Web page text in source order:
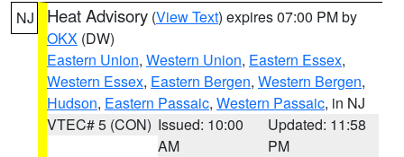
NJ Heat Advisory (View Text) expires 07:00 PM by
OKX (DW)
Eastern Union, Western Union, Eastern Essex,
Western Essex, Eastern Bergen, Western Bergen,
Hudson, Eastern Passaic, Western Passaic, in NJ
VTEC# 5 (CON) Issued: 10:00
AM
Updated: 11:58
PM